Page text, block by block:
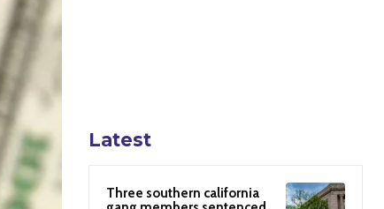
Latest
Three southern california